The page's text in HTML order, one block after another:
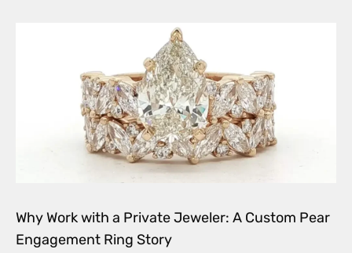
Why Work with a Private Jeweler: A Custom Pear
Engagement Ring Story